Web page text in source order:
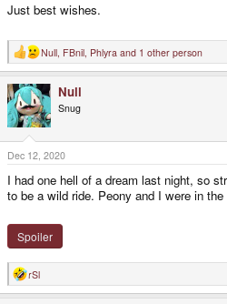
Just best wishes.
R
e
c
t
i
o
n
s
:
Null FBnil Phlyra and 1 other person
Null
Snug
Dec 12, 2020
I had one hell of a dream last night, so
to be a wild ride. Peony and I were in the
Spoiler
R
e
rSl